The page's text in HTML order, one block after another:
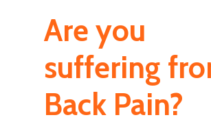
Are you
suffering
Back Pain?